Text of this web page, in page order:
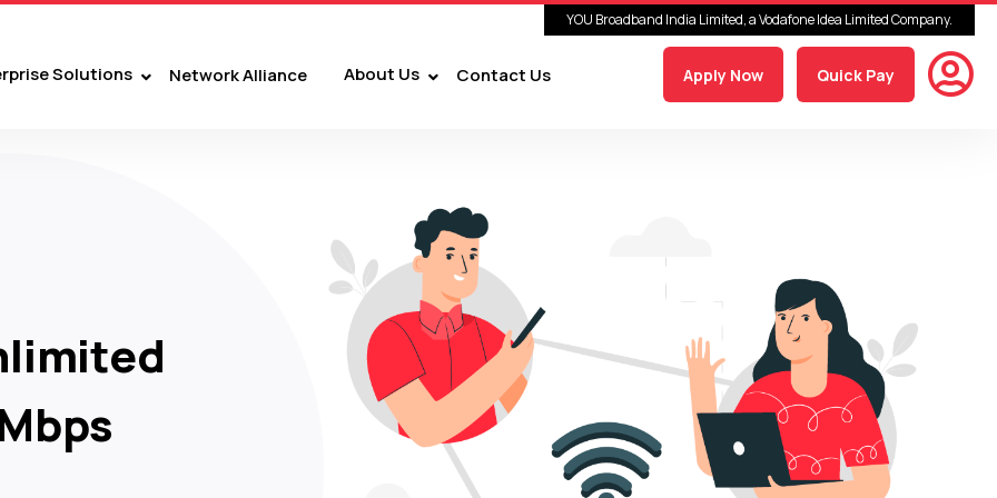
YOU Broadband India Limited, a Vodafone Idea Limited Company.
Solutions Network Alliance About Us Contact Us Apply Now Quick Pay